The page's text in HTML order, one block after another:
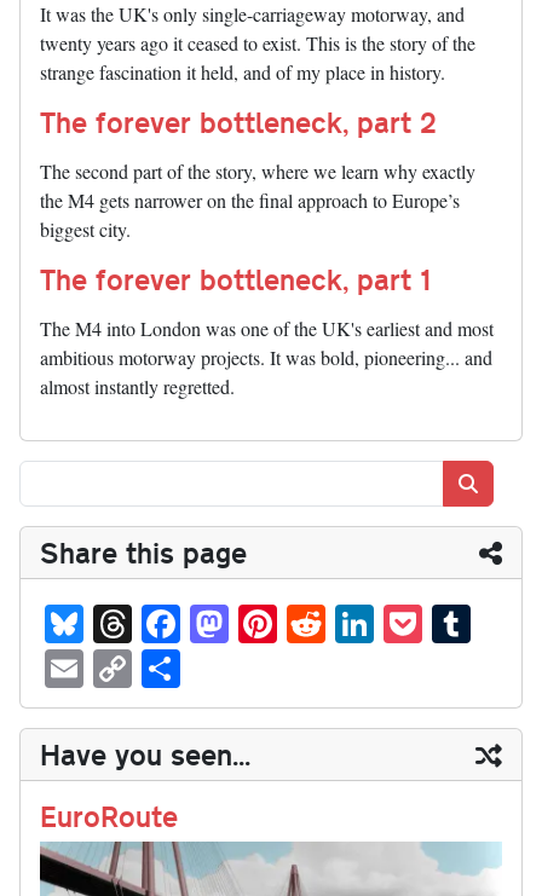
It was the UK's only single-carriageway motorway, and
twenty years ago it ceased to exist. This is the story of the
strange fascination it held, and of my place in history.
The forever bottleneck, part 2
The second part of the story, where we learn why exactly
the M4 gets narrower on the final approach to Europe’s
biggest city.
The forever bottleneck, part 1
The M4 into London was one of the UK's earliest and most
ambitious motorway projects. It was bold, pioneering... and
almost instantly regretted.
Share this page
Bl
ue
sk
y
T
hr
ea
ds
Fa
ce
bo
ok
M
as
to
do
n
Pi
nt
er
es
t
R
ed
di
t
Li
nk
ed
In
P
oc
ke
t
m
bl
r
E
m
ail
C
op
y
Li
nk
ha
re
Have you seen...
EuroRoute